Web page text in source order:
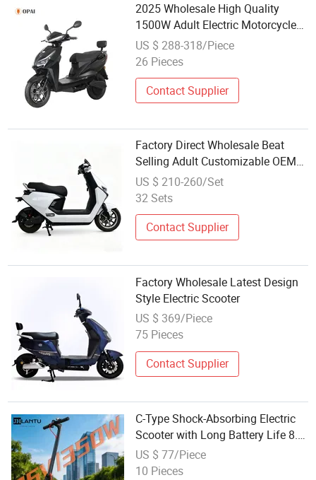
2025 Wholesale High Quality
1500W Adult Electric Motorcycle
High Power 12inch Motor Scooter
US $ 288-318/Piece
26 Pieces
Contact Supplier
Factory Direct Wholesale Beat
Selling Adult Customizable OEM
ODM Electric Scooter
US $ 210-260/Set
32 Sets
Contact Supplier
Factory Wholesale Latest Design
Style Electric Scooter
US $ 369/Piece
75 Pieces
Contact Supplier
C-Type Shock-Absorbing Electric
Scooter with Long Battery Life 8.5
Inches Adult Pedal Scooter Electric
Scooter Wholesale
US $ 77/Piece
10 Pieces